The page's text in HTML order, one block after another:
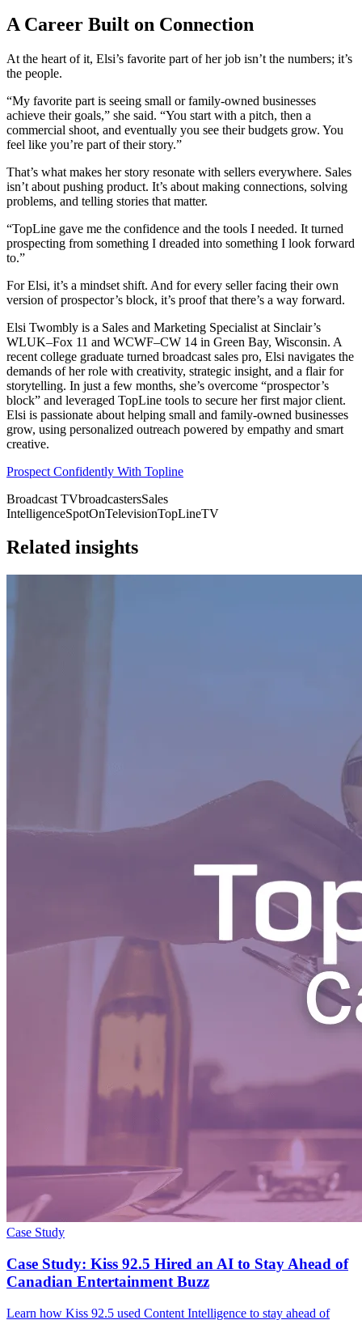
A Career Built on Connection
At the heart of it, Elsi’s favorite part of her job isn’t the numbers; it’s
the people.
“My favorite part is seeing small or family-owned businesses
achieve their goals,” she said. “You start with a pitch, then a
commercial shoot, and eventually you see their budgets grow. You
feel like you’re part of their story.”
That’s what makes her story resonate with sellers everywhere. Sales
isn’t about pushing product. It’s about making connections, solving
problems, and telling stories that matter.
“TopLine gave me the confidence and the tools I needed. It turned
prospecting from something I dreaded into something I look forward
to.”
For Elsi, it’s a mindset shift. And for every seller facing their own
version of prospector’s block, it’s proof that there’s a way forward.
Elsi Twombly is a Sales and Marketing Specialist at Sinclair’s
WLUK–Fox 11 and WCWF–CW 14 in Green Bay, Wisconsin. A
recent college graduate turned broadcast sales pro, Elsi navigates the
demands of her role with creativity, strategic insight, and a flair for
storytelling. In just a few months, she’s overcome “prospector’s
block” and leveraged TopLine tools to secure her first major client.
Elsi is passionate about helping small and family-owned businesses
grow, using personalized outreach powered by empathy and smart
creative.
Prospect Confidently With Topline
Broadcast TVbroadcastersSales
IntelligenceSpotOnTelevisionTopLineTV
Related insights
Case Study
Case Study: Kiss 92.5 Hired an AI to Stay Ahead of
Canadian Entertainment Buzz
Learn how Kiss 92.5 used Content Intelligence to stay ahead of